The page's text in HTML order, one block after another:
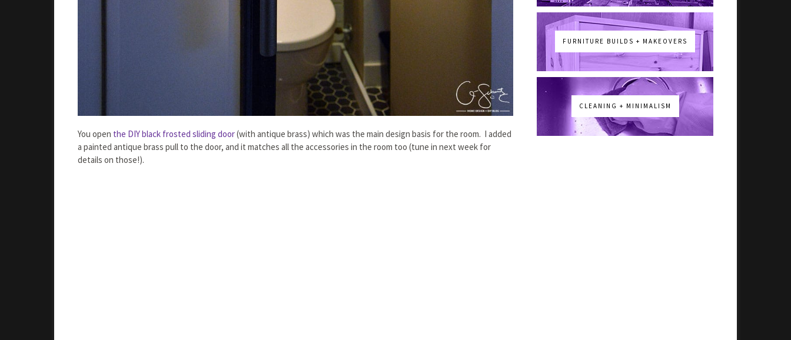
You open the DIY black frosted sliding door(with antique brass) which was the main design basis for the room. I added
a painted antique brass pull to the door, and it matches all the accessories in the room too (tune in next week for
details on those!).
FURNITURE BUILDS + MAKEOVERS
CLEANING + MINIMALISM